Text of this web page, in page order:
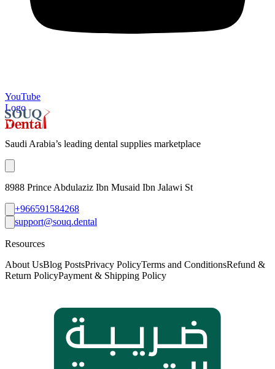
YouTube
Logo
Saudi Arabia’s leading dental supplies marketplace
8988 Prince Abdulaziz Ibn Musaid Ibn Jalawi St
+966591584268
support@souq.dental
Resources
About UsBlog PostsPrivacy PolicyTerms and ConditionsRefund &
Return PolicyPayment & Shipping Policy